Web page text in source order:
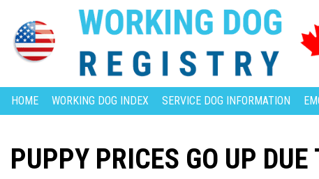
HOME WORKING DOG INDEX SERVICE DOG INFORMATION
PUPPY PRICES GO UP